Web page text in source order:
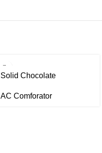
Solid Chocolate
AC Comforator